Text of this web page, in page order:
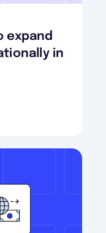
expand
in